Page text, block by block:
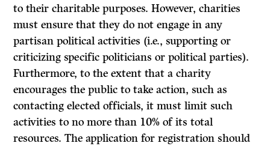
to their charitable purposes. However, charities
must ensure that they do not engage in any
partisan political activities (i.e., supporting or
criticizing specific politicians or political parties).
Furthermore, to the extent that a charity
encourages the public to take action, such as
contacting elected officials, it must limit such
activities to no more than 10% of its total
resources. The application for registration should